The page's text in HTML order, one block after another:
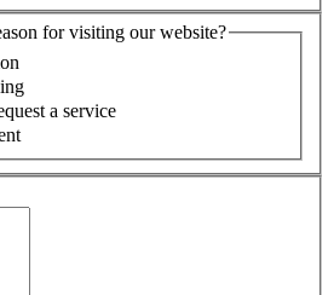
for visiting our website?
a service